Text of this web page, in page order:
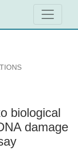
process
biological
damage